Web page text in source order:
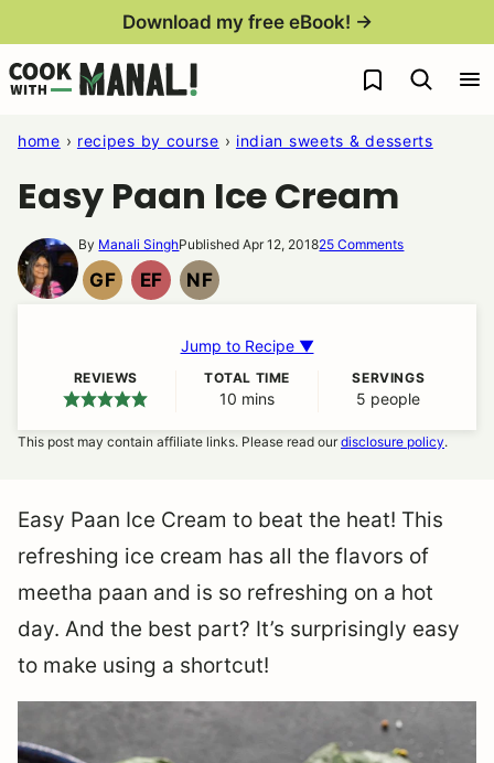
content
Download my free eBook! →
My Favorites
home › recipes by course › indian sweets & desserts
Easy Paan Ice Cream
By Manali SinghPublished Apr 12, 201825 Comments
GF
GLUTEN
EF
EGG
NF
NUT
Jump to Recipe ▼
REVIEWS TOTAL TIME
10 minutes
mins
SERVINGS
5 people
This post may contain affiliate links. Please read ourdisclosure policy.
Easy Paan Ice Cream to beat the heat! This
refreshing ice cream has all the flavors of
meetha paan and is so refreshing on a hot
day. And the best part? It’s surprisingly easy
to make using a shortcut!